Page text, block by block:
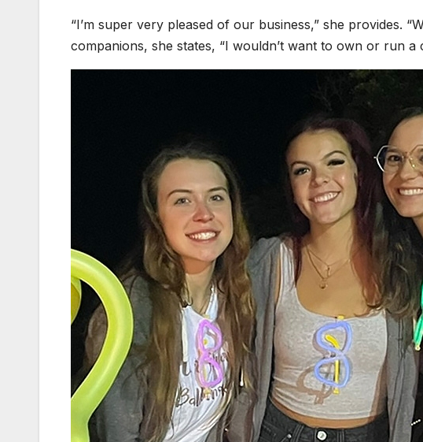
“I’m super very pleased of our business,” she provides.
companions, she states, “I wouldn’t want to own or run a